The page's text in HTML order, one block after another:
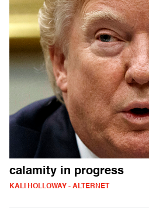
calamity in progress
KALI HOLLOWAY - ALTERNET